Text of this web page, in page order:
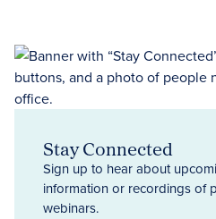
Stay Connected
Sign up to hear about
information or recordings of
webinars.